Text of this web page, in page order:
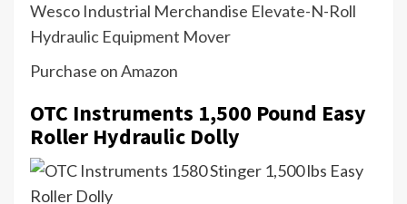
Wesco Industrial Merchandise Elevate-N-Roll
Hydraulic Equipment Mover
Purchase on Amazon
OTC Instruments 1,500 Pound Easy
Roller Hydraulic Dolly